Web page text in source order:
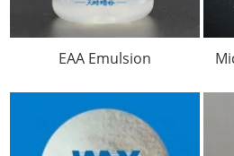
EAA Emulsion